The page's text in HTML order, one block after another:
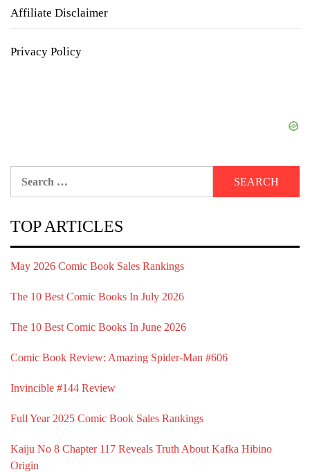
Affiliate Disclaimer
Privacy Policy
TOP ARTICLES
May 2026 Comic Book Sales Rankings
The 10 Best Comic Books In July 2026
The 10 Best Comic Books In June 2026
Comic Book Review: Amazing Spider-Man #606
Invincible #144 Review
Full Year 2025 Comic Book Sales Rankings
Kaiju No 8 Chapter 117 Reveals Truth About Kafka Hibino
Origin